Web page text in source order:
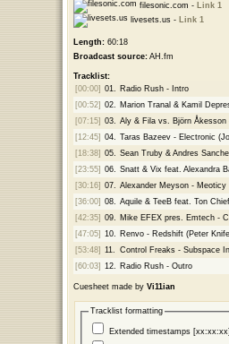
filesonic.com - Link 1
livesets.us - Link 1
Length:60:18
Broadcast source:AH.fm
Tracklist:
[00:00] 01.
Radio Rush - Intro
[00:52] 02.
Marion Tranal & Kamil
[07:15] 03.
Aly & Fila vs. Björn Åkesson
[12:45] 04.
Taras Bazeev - Electronic
[18:38] 05.
Sean Truby & Andres
[23:55] 06.
Snatt & Vix feat. Alexandra
[30:16] 07.
Alexander Meyson - Meoticy
[36:00] 08.
Aquile & TeeB feat. Ton
[42:35] 09.
Mike EFEX pres. Emtech -
[47:05] 10.
Renvo - Redshift (Peter
[53:48] 11.
Control Freaks - Subspace
[60:03] 12. Radio Rush - Outro
Cuesheet made by Vi11ian
Tracklist formatting
Extended timestamps [xx:xx:xx]